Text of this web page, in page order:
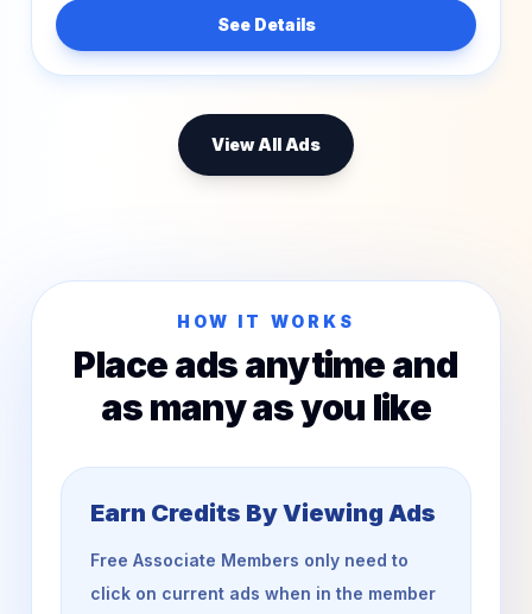
See Details
View All Ads
HOW IT WORKS
Place ads anytime and
as many as you like
Earn Credits By Viewing Ads
Free Associate Members only need to
click on current ads when in the member